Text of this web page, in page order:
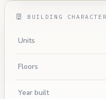
BUILDING
Units
Floors
Year built